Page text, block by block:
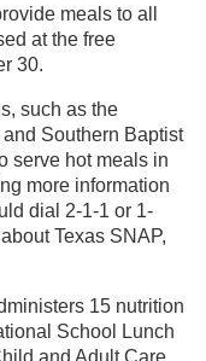
meals to all
at the free
30.
such as the
Southern Baptist
serve hot meals in
more information
dial 2-1-1 or 1-
Texas SNAP,
15 nutrition
School Lunch
and Adult Care